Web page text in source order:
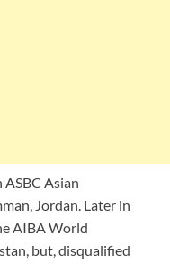
Asian
Jordan. Later in
AIBA World
but, disqualified